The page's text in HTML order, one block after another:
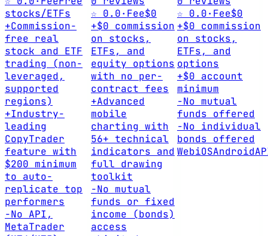
stocks/ETFs
+Commission-
free real
stock and ETF
trading (non-
leveraged,
supported
regions)
+Industry-
leading
CopyTrader
feature with
$200 minimum
to auto-
replicate top
performers
-No API,
MetaTrader
☆ 0.0· Fee$0
+$0 commission
on stocks,
ETFs, and
equity options
with no per-
contract fees
+Advanced
mobile
charting with
56+ technical
indicators and
full drawing
toolkit
-No mutual
funds or fixed
income (bonds)
access
☆ 0.0· Fee$0
+$0 commission
on stocks,
ETFs, and
options
+$0 account
minimum
-No mutual
funds offered
-No individual
bonds offered
WebiOSAndroid